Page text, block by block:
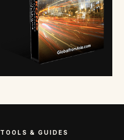
TOOLS & GUIDES